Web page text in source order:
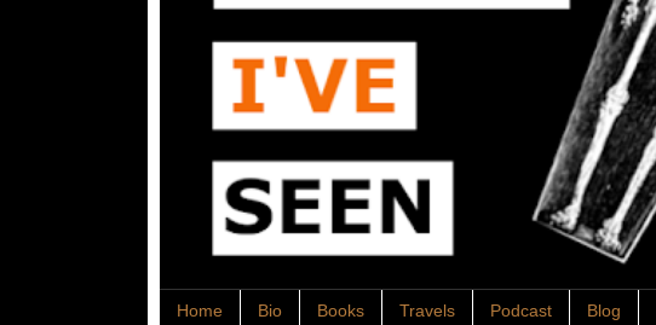
Home Bio Books Travels Podcast Blog